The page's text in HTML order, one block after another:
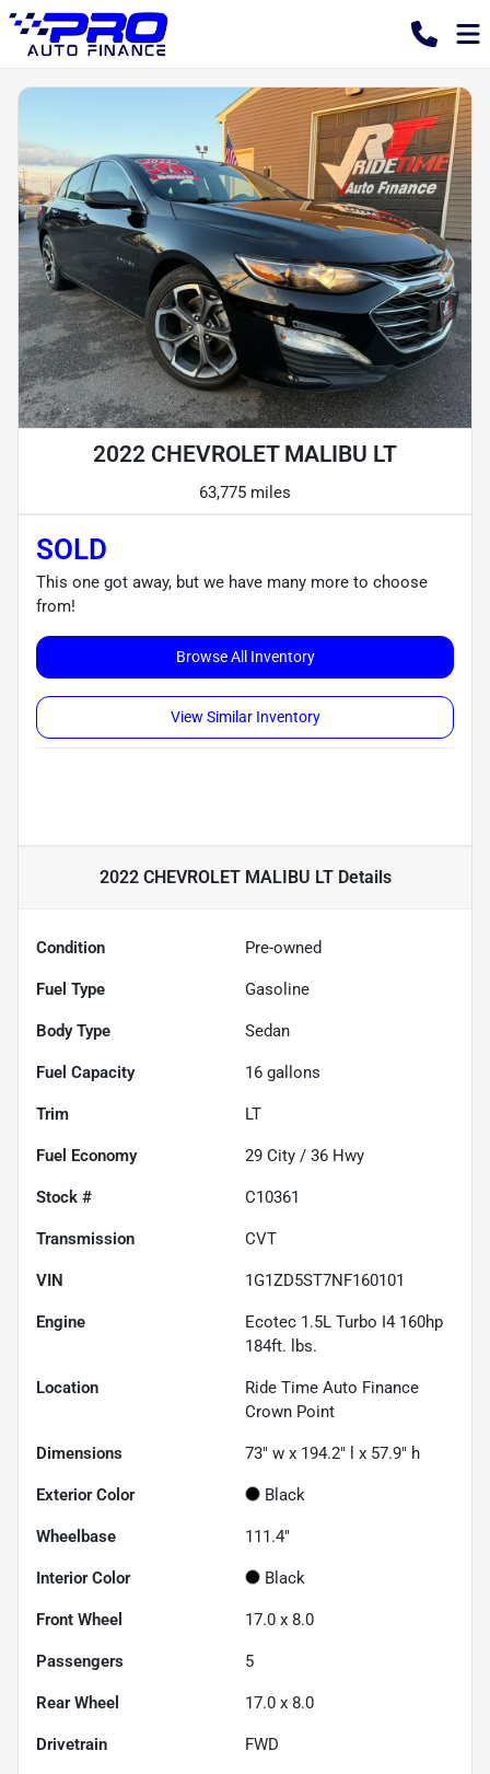
2022 CHEVROLET MALIBU LT
63,775 miles
SOLD
This one got away, but we have many more to choose
from!
Browse All Inventory
View Similar Inventory
2022 CHEVROLET MALIBU LTDetails
Condition Pre-owned
Fuel Type Gasoline
Body Type Sedan
Fuel Capacity 16 gallons
Trim LT
Fuel Economy 29 City / 36 Hwy
Stock # C10361
Transmission CVT
VIN 1G1ZD5ST7NF160101
Engine
Ecotec 1.5L Turbo I4 160hp
184ft. lbs.
Location
Ride Time Auto Finance
Crown Point
Dimensions 73" w x 194.2" l x 57.9" h
Exterior Color Black
Wheelbase 111.4"
Interior Color Black
Front Wheel 17.0 x 8.0
Passengers 5
Rear Wheel 17.0 x 8.0
Drivetrain FWD